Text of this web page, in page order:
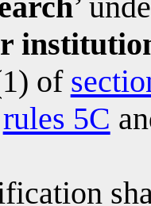
of
rules 5C